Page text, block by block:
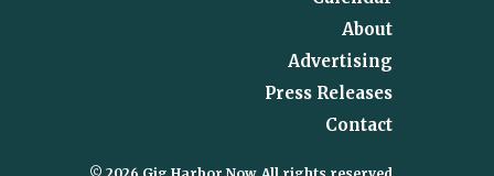
About
Advertising
Press Releases
Contact